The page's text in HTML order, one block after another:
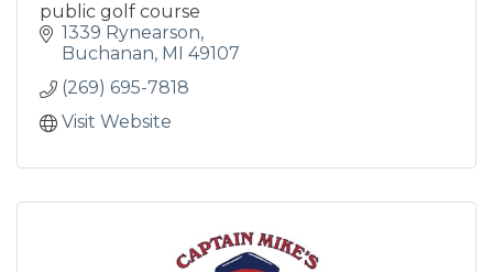
public golf course
1339 Rynearson
Buchanan MI 49107
(269) 695-7818
Visit Website